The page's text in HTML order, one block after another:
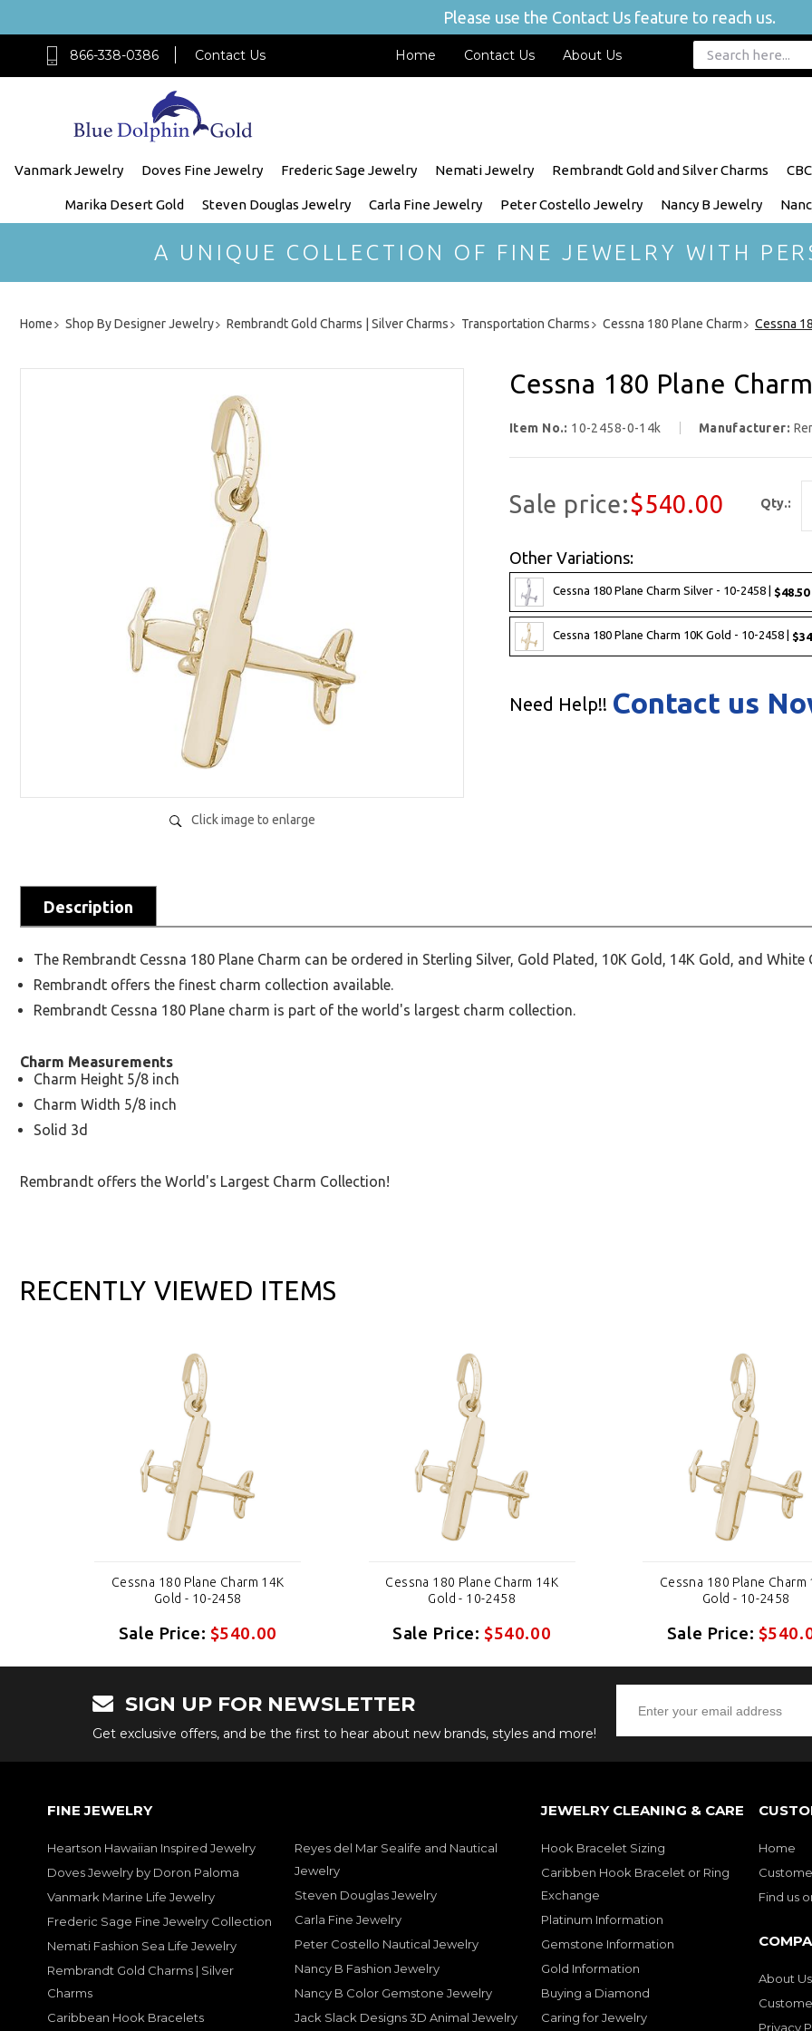
Please use the Contact Us feature to reach us.
866-338-0386 Contact Us Home Contact Us About Us
Vanmark Jewelry Doves Fine Jewelry Frederic Sage Jewelry Nemati Jewelry Rembrandt Gold and Silver Charms
Marika Desert Gold Steven Douglas Jewelry Carla Fine Jewelry Peter Costello Jewelry Nancy B Jewelry
A UNIQUE COLLECTION OF FINE JEWELRY WITH
Home Shop By Designer Jewelry Rembrandt Gold Charms | Silver Charms Transportation Charms Cessna 180 Plane Charm Cessna
Click image to enlarge
Cessna 180 Plane
Item No.: 10-2458-0-14k Manufacturer:
Sale price:$540.00 Qty.:
Other Variations:
Cessna 180 Plane Charm Silver - 10-2458 | $48.50
Cessna 180 Plane Charm 10K Gold - 10-2458 |
Need Help!! Contact us
Description
The Rembrandt Cessna 180 Plane Charm can be ordered in Sterling Silver, Gold Plated, 10K Gold, 14K Gold, and White
Rembrandt offers the finest charm collection available.
Rembrandt Cessna 180 Plane charm is part of the world's largest charm collection.
Charm Measurements
Charm Height 5/8 inch
Charm Width 5/8 inch
Solid 3d
Rembrandt offers the World's Largest Charm Collection!
RECENTLY VIEWED ITEMS
Cessna 180 Plane Charm 14K
Gold - 10-2458
Sale Price: $540.00
Cessna 180 Plane Charm 14K
Gold - 10-2458
Sale Price:$540.00
Cessna 180 Plane Charm
Gold - 10-2458
Sale Price:
SIGN UP FOR NEWSLETTER
Get exclusive offers, and be the first to hear about new brands, styles and more!
FINE JEWELRY
Heartson Hawaiian Inspired Jewelry
Doves Jewelry by Doron Paloma
Vanmark Marine Life Jewelry
Frederic Sage Fine Jewelry Collection
Nemati Fashion Sea Life Jewelry
Rembrandt Gold Charms | Silver
Charms
Caribbean Hook Bracelets
Reyes del Mar Sealife and Nautical
Jewelry
Steven Douglas Jewelry
Carla Fine Jewelry
Peter Costello Nautical Jewelry
Nancy B Fashion Jewelry
Nancy B Color Gemstone Jewelry
Jack Slack Designs 3D Animal Jewelry
JEWELRY CLEANING & CARE
Hook Bracelet Sizing
Caribben Hook Bracelet or Ring
Exchange
Platinum Information
Gemstone Information
Gold Information
Buying a Diamond
Caring for Jewelry
Home
Find us
About Us
Privacy